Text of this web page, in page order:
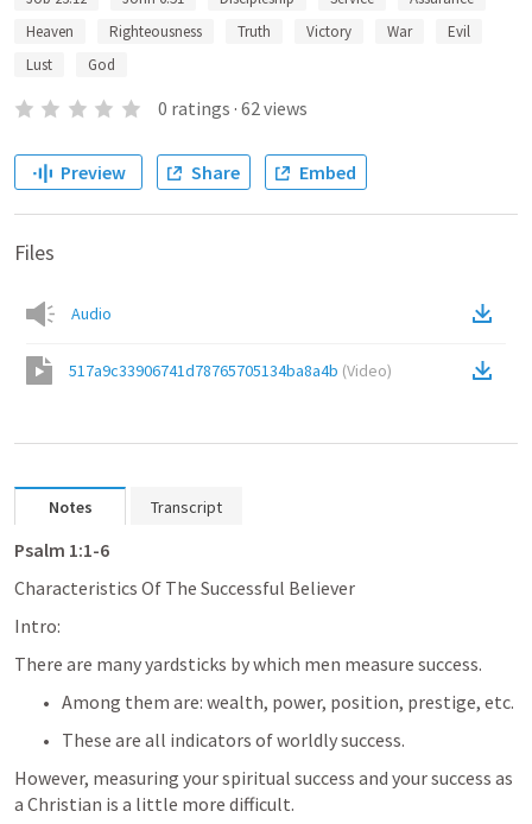
Heaven
Righteousness Truth Victory War
Evil
Lust
God
0 ratings · 62views
Preview Share Embed
Files
Audio
517a9c33906741d78765705134ba8a4b (Video)
Notes Transcript
Psalm 1:1-6
Characteristics Of The Successful Believer
Intro:
There are many yardsticks by which men measure success.
Among them are: wealth, power, position, prestige, etc.
These are all indicators of worldly success.
However, measuring your spiritual success and your success as
a Christian is a little more difficult.